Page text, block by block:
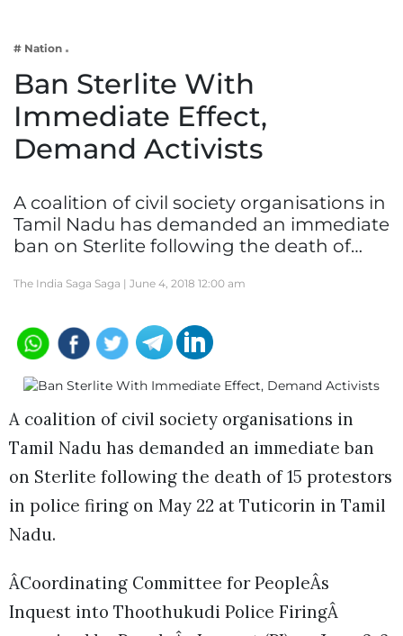
Lifestyle
# Nation
Ban Sterlite With
Immediate Effect,
Demand Activists
A coalition of civil society organisations in
Tamil Nadu has demanded an immediate
ban on Sterlite following the death of…
The India Saga Saga | June 4, 2018 12:00 am
A coalition of civil society organisations in
Tamil Nadu has demanded an immediate ban
on Sterlite following the death of 15 protestors
in police firing on May 22 at Tuticorin in Tamil
Nadu.
ÂCoordinating Committee for PeopleÂs
Inquest into Thoothukudi Police FiringÂ